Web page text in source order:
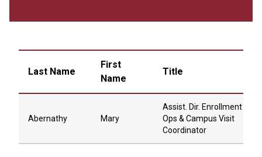
Last Name
First
Name
Title
Abernathy Mary
Assist. Dir. Enrollment
Ops & Campus Visit
Coordinator